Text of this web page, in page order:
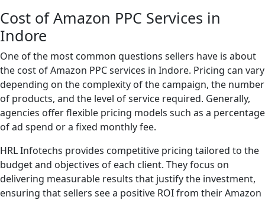
Cost of Amazon PPC Services in
Indore
One of the most common questions sellers have is about
the cost of Amazon PPC services in Indore. Pricing can vary
depending on the complexity of the campaign, the number
of products, and the level of service required. Generally,
agencies offer flexible pricing models such as a percentage
of ad spend or a fixed monthly fee.
HRL Infotechs provides competitive pricing tailored to the
budget and objectives of each client. They focus on
delivering measurable results that justify the investment,
ensuring that sellers see a positive ROI from their Amazon